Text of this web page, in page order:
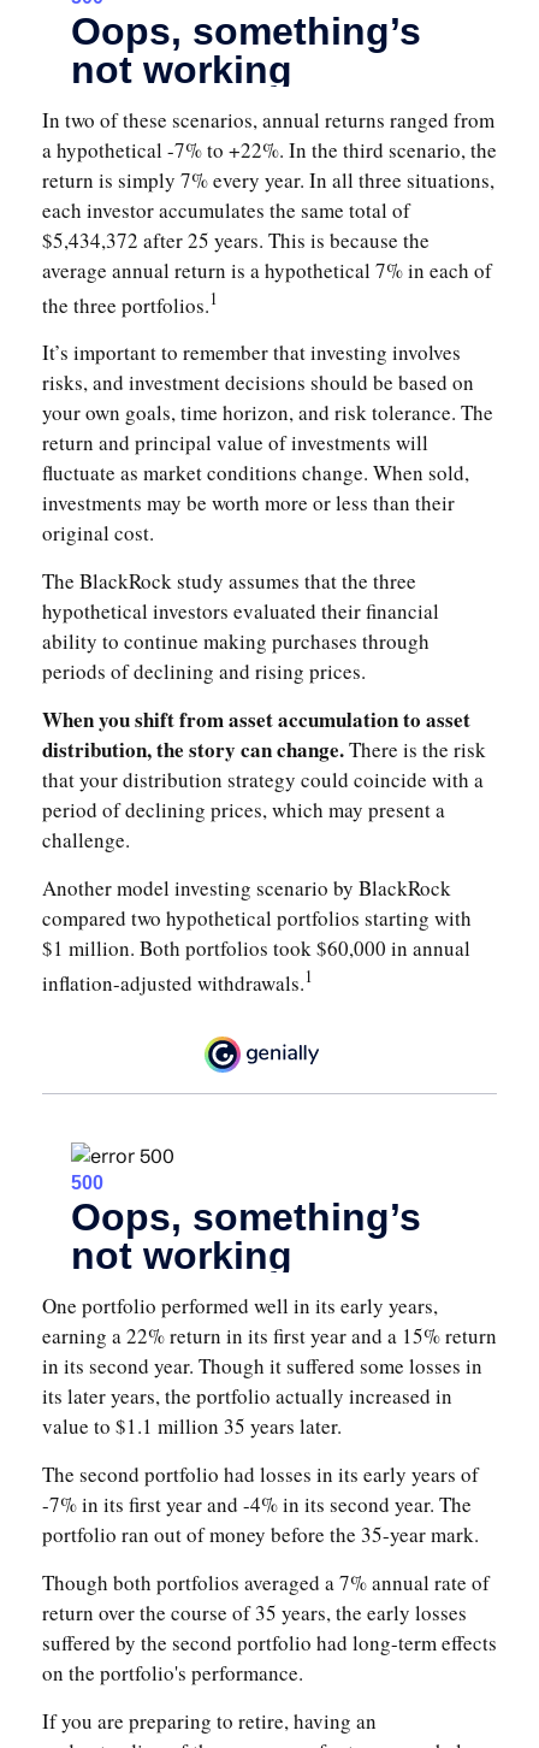
In two of these scenarios, annual returns ranged from
a hypothetical -7% to +22%. In the third scenario, the
return is simply 7% every year. In all three situations,
each investor accumulates the same total of
$5,434,372 after 25 years. This is because the
average annual return is a hypothetical 7% in each of
the three portfolios.1
It’s important to remember that investing involves
risks, and investment decisions should be based on
your own goals, time horizon, and risk tolerance. The
return and principal value of investments will
fluctuate as market conditions change. When sold,
investments may be worth more or less than their
original cost.
The BlackRock study assumes that the three
hypothetical investors evaluated their financial
ability to continue making purchases through
periods of declining and rising prices.
When you shift from asset accumulation to asset
distribution, the story can change.There is the risk
that your distribution strategy could coincide with a
period of declining prices, which may present a
challenge.
Another model investing scenario by BlackRock
compared two hypothetical portfolios starting with
$1 million. Both portfolios took $60,000 in annual
inflation-adjusted withdrawals.1
One portfolio performed well in its early years,
earning a 22% return in its first year and a 15% return
in its second year. Though it suffered some losses in
its later years, the portfolio actually increased in
value to $1.1 million 35 years later.
The second portfolio had losses in its early years of
-7% in its first year and -4% in its second year. The
portfolio ran out of money before the 35-year mark.
Though both portfolios averaged a 7% annual rate of
return over the course of 35 years, the early losses
suffered by the second portfolio had long-term effects
on the portfolio's performance.
If you are preparing to retire, having an